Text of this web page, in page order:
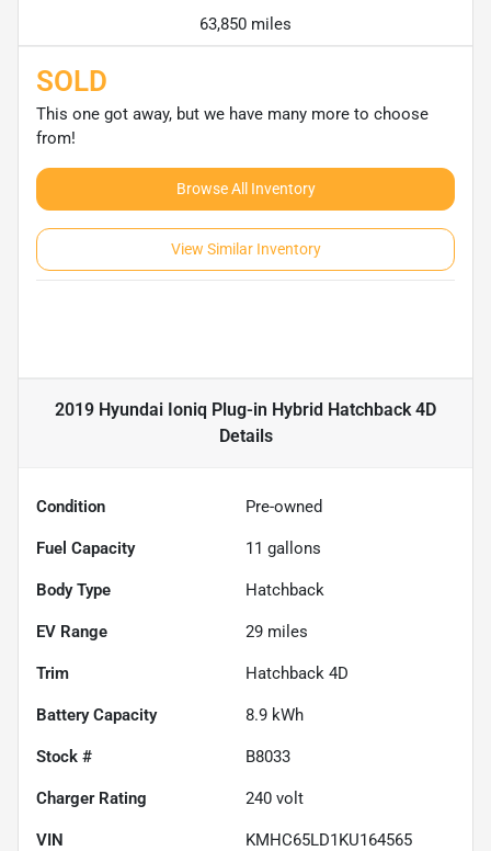
63,850 miles
SOLD
This one got away, but we have many more to choose
from!
Browse All Inventory
View Similar Inventory
2019 Hyundai Ioniq Plug-in Hybrid Hatchback 4D
Details
Condition Pre-owned
Fuel Capacity 11 gallons
Body Type Hatchback
EV Range 29 miles
Trim Hatchback 4D
Battery Capacity 8.9 kWh
Stock # B8033
Charger Rating 240 volt
VIN KMHC65LD1KU164565